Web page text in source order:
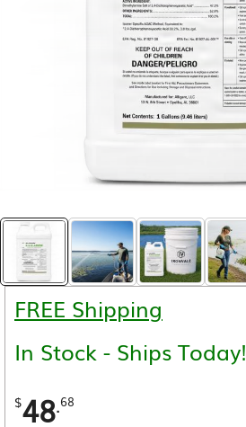
FREE Shipping
In Stock - Ships Today!
$48.68